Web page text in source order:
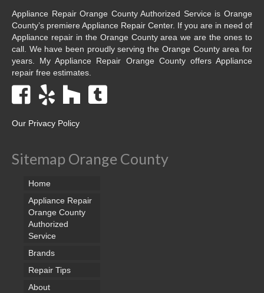
Appliance Repair Orange County Authorized Service is Orange
County’s premiere Appliance Repair Center. If you are in need of
Appliance repair in the Orange County area we are the ones to
call. We have been proudly serving the Orange County area for
years. My Appliance Repair Orange County offers Appliance
repair free estimates.
Our Privacy Policy
Sitemap Orange County
Home
Appliance Repair
Orange County
Authorized
Service
Brands
Repair Tips
About